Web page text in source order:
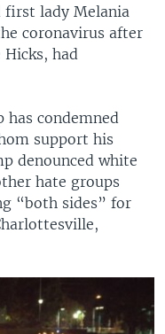
first lady Melania
coronavirus after
Hicks, had
condemned
support his
denounced white
hate groups
“both sides” for